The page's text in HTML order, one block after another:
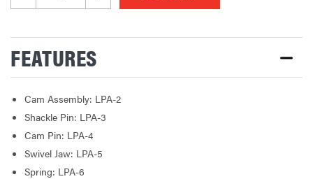
FEATURES
Cam Assembly: LPA-2
Shackle Pin: LPA-3
Cam Pin: LPA-4
Swivel Jaw: LPA-5
Spring: LPA-6